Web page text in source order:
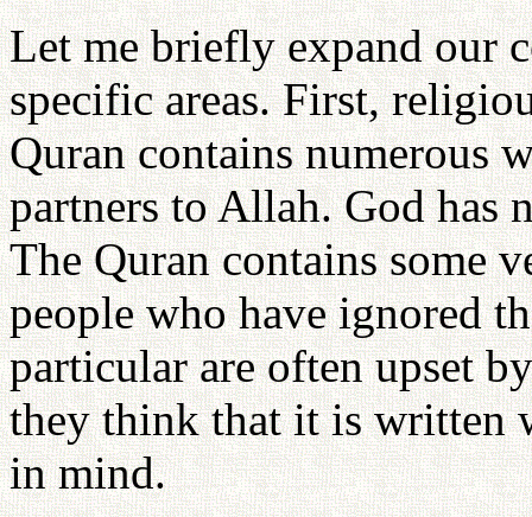
Let me briefly expand our
specific areas. First,
Quran contains numerous
partners to Allah. God has
The Quran contains some
people who have ignored
particular are often upset
they think that it is written
in mind.